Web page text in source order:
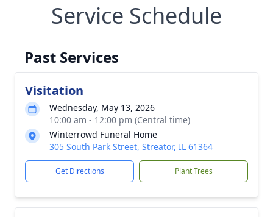
Service Schedule
Past Services
Visitation
Wednesday, May 13, 2026
10:00 am - 12:00 pm (Central time)
Winterrowd Funeral Home
305 South Park Street, Streator, IL 61364
Get Directions Plant Trees